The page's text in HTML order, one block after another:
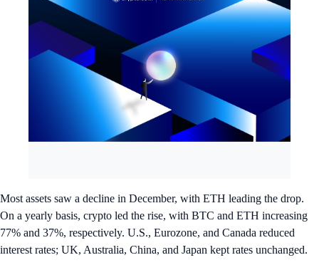
Most assets saw a decline in December, with ETH leading the drop.
On a yearly basis, crypto led the rise, with BTC and ETH increasing
77% and 37%, respectively. U.S., Eurozone, and Canada reduced
interest rates; UK, Australia, China, and Japan kept rates unchanged.